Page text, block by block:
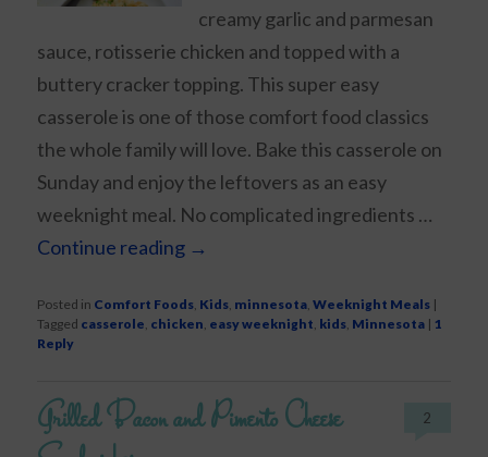
creamy garlic and parmesan
sauce, rotisserie chicken and topped with a
buttery cracker topping. This super easy
casserole is one of those comfort food classics
the whole family will love. Bake this casserole on
Sunday and enjoy the leftovers as an easy
weeknight meal. No complicated ingredients …
Continue reading →
Posted in Comfort Foods, Kids, minnesota,Weeknight Meals |
Tagged casserole, chicken, easy weeknight, kids, Minnesota | 1
Reply
Grilled Bacon and Pimento Cheese 2